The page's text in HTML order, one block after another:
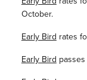
October.
Early Bird rates
Early Bird